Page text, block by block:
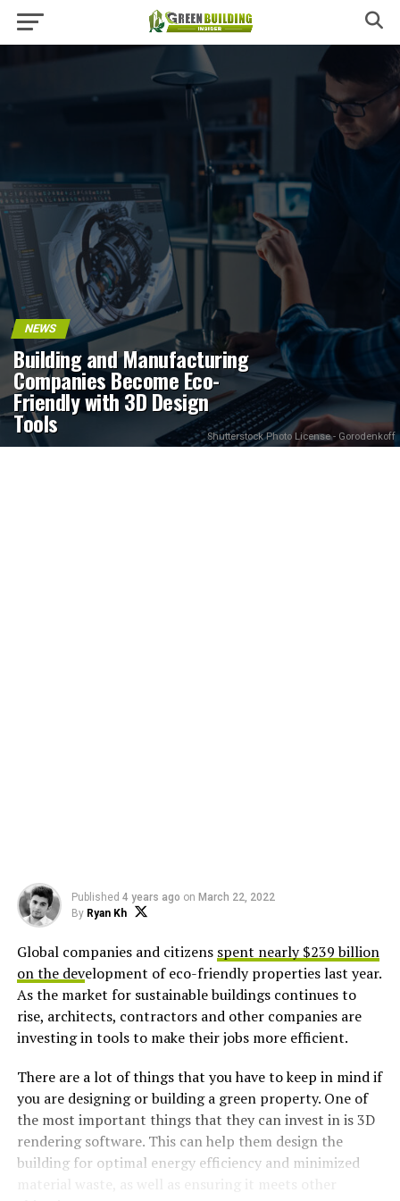
NEWS
Building and Manufacturing
Companies Become Eco-
Friendly with 3D Design
Tools Shutterstock Photo License - Gorodenkoff
Published 4 years ago on March 22, 2022
By Ryan Kh
Global companies and citizens spent nearly $239 billion
on the development of eco-friendly properties last year.
As the market for sustainable buildings continues to
rise, architects, contractors and other companies are
investing in tools to make their jobs more efficient.
There are a lot of things that you have to keep in mind if
you are designing or building a green property. One of
the most important things that they can invest in is 3D
rendering software. This can help them design the
building for optimal energy efficiency and minimized